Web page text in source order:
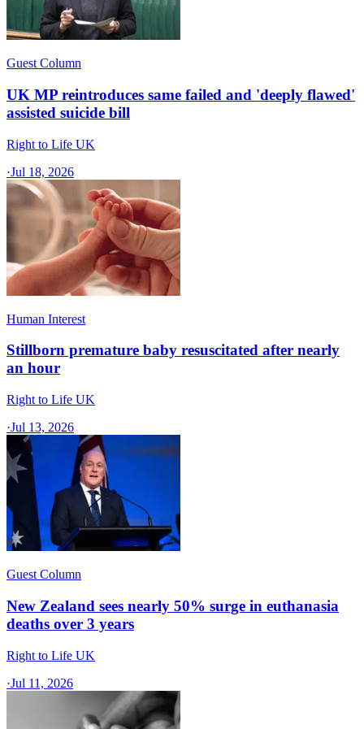
Guest Column
UK MP reintroduces same failed and 'deeply flawed'
assisted suicide bill
Right to Life UK
·Jul 18, 2026
Human Interest
Stillborn premature baby resuscitated after nearly
an hour
Right to Life UK
·Jul 13, 2026
Guest Column
New Zealand sees nearly 50% surge in euthanasia
deaths over 3 years
Right to Life UK
·Jul 11, 2026